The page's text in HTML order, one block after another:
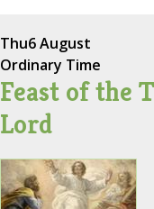
Thu6 August
Ordinary Time
Feast of the
Lord